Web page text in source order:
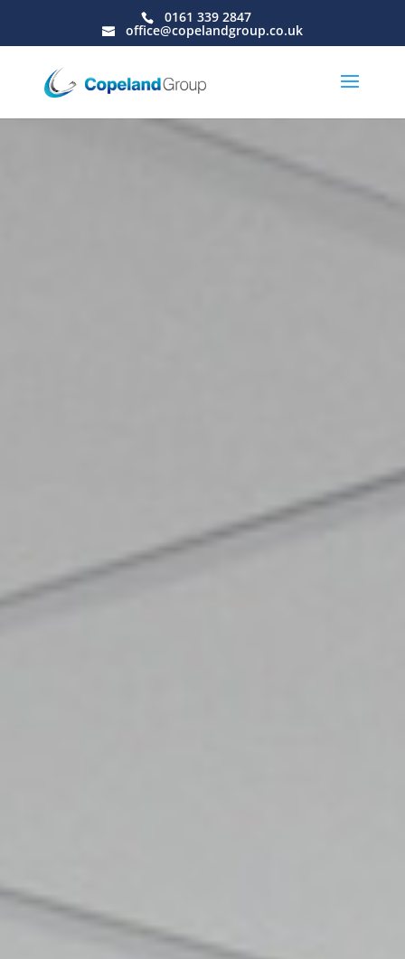
0161 339 2847
office@copelandgroup.co.uk